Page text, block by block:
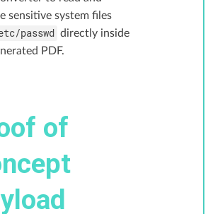
sensitive system files
passwd
directly inside
PDF.
of